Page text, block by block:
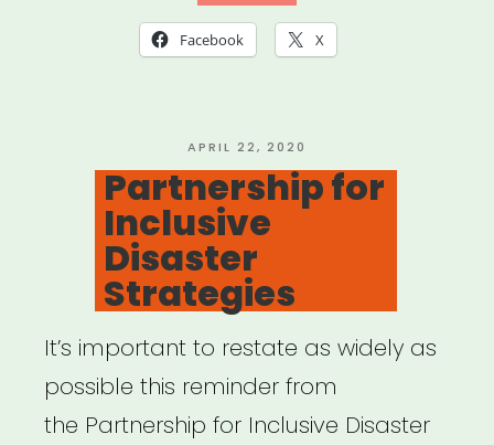
a
Facebook X
POSTED
ON
APRIL 22, 2020
Partnership for
Inclusive
Disaster
Strategies
It’s important to restate as widely as
possible this reminder from
the Partnership for Inclusive Disaster